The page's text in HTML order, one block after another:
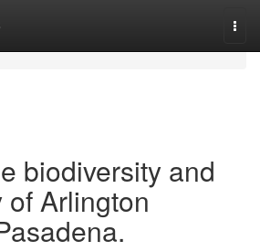
biodiversity and
of Arlington